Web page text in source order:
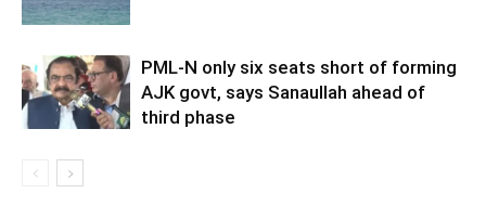
PML-N only six seats short of forming
AJK govt, says Sanaullah ahead of
third phase